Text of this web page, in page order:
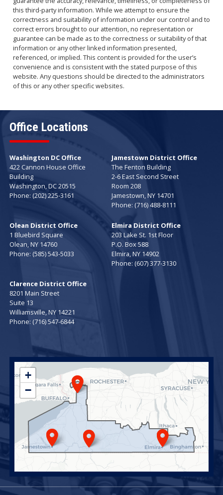
this third-party information. While we attempt to ensure the
correctness and suitability of information under our control and to
correct errors brought to our attention, no representation or
guarantee can be made as to the correctness or suitability of that
information or any other linked information presented,
referenced, or implied. This content is provided for the user’s
convenience and is consistent with the stated purpose of this
website. Any questions should be directed to the administrators
of this or any other specific websites.
Office Locations
Washington DC Office
422 Cannon House Office
Building
Washington,DC20515
Phone: (202) 225-3161
Jamestown District Office
The Fenton Building
2-6 East Second Street
Room 208
Jamestown,NY14701
Phone: (716) 488-8111
Olean District Office
1 Bluebird Square
Olean,NY14760
Phone: (585) 543-5033
Elmira District Office
203 Lake St. 1st Floor
P.O. Box 588
Elmira,NY14902
Phone: (607) 377-3130
Clarence District Office
8201 Main Street
Suite 13
Williamsville,NY14221
Phone: (716) 547-6844
NY23
District
Map
+
−